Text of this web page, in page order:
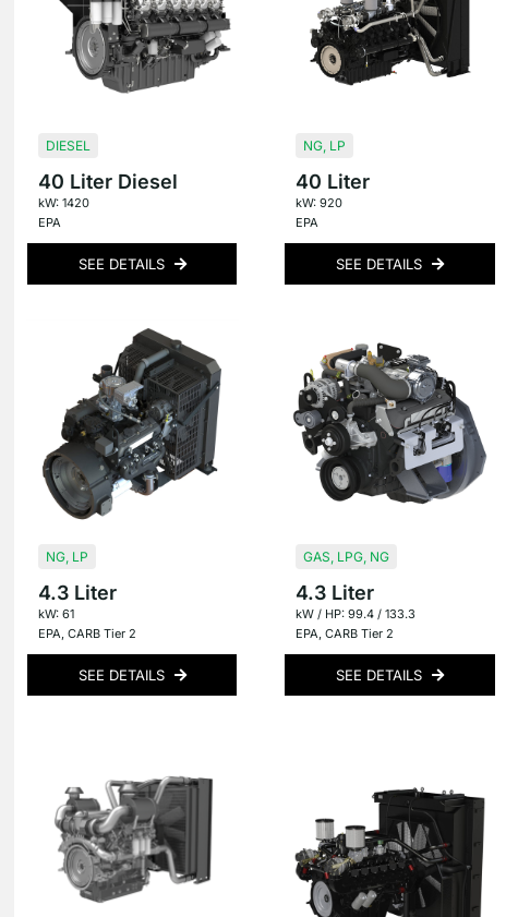
DIESEL
40 Liter Diesel
kW: 1420
EPA
SEE DETAILS
NG, LP
40 Liter
kW: 920
EPA
SEE DETAILS
NG, LP
4.3 Liter
kW: 61
EPA,CARB Tier 2
SEE DETAILS
GAS, LPG, NG
4.3 Liter
kW / HP: 99.4 / 133.3
EPA,CARB Tier 2
SEE DETAILS